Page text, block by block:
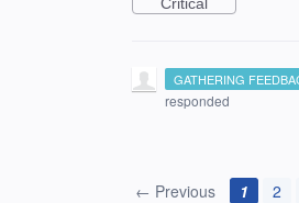
GATHERING
responded
← Previous 1 2